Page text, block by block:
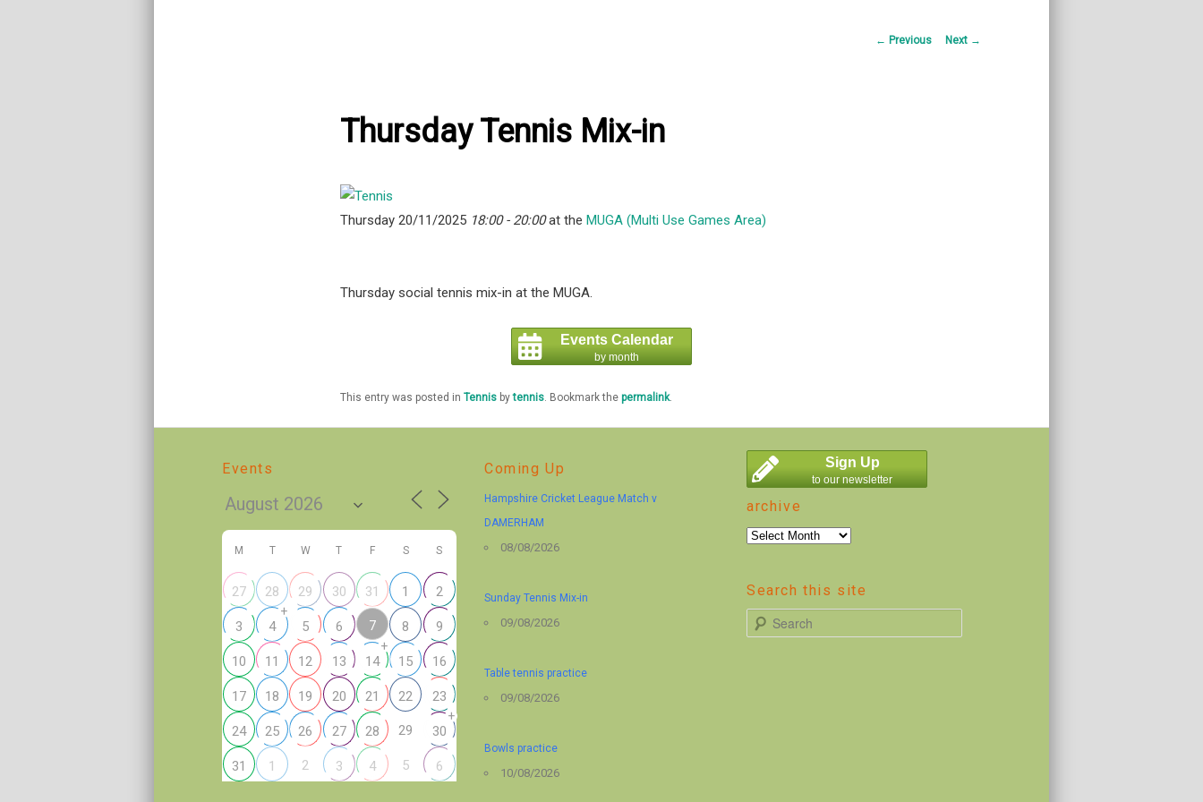
Post
← Previous Next →
Thursday Tennis Mix-in
Thursday 20/11/2025 18:00 - 20:00at the MUGA (Multi Use Games Area)
Thursday social tennis mix-in at the MUGA.
Events Calendar
by month
This entry was posted in Tennisbytennis. Bookmark the permalink.
Events
M T W T F S S
27 28 29 30 31 1 2
3 4
+
5 6 7 8 9
10 11 12 13 14
+
15 16
17 18 19 20 21 22 23
24 25 26 27 28 29 30
+
31 1 2 3 4 5 6
Coming Up
Hampshire Cricket League Match v
DAMERHAM
08/08/2026
Sunday Tennis Mix-in
09/08/2026
Table tennis practice
09/08/2026
Bowls practice
10/08/2026
Sign Up
to our newsletter
archive
archive
Search this site